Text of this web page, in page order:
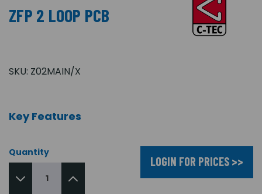
ZFP 2 LOOP PCB
SKU: Z02MAIN/X
Key Features
Quantity
LOGIN FOR PRICES >>